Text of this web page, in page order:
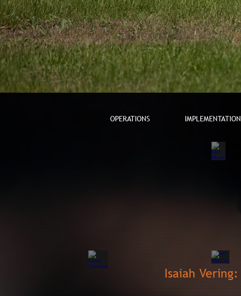
Isaiah Vering:
OPERATIONS IMPLEMENTATION